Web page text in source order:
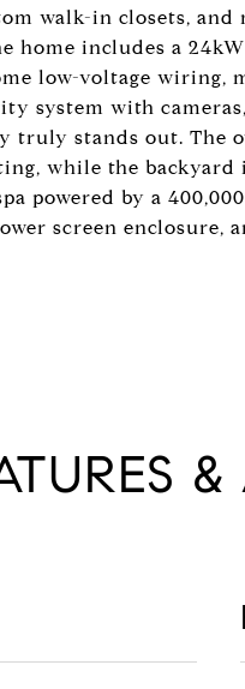
walk-in closets, and
includes a 24kW
low-voltage wiring,
system with
truly stands out. The
while the
powered by a 400,000
screen enclosure,